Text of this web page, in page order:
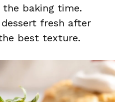
baking time.
fresh after
best texture.